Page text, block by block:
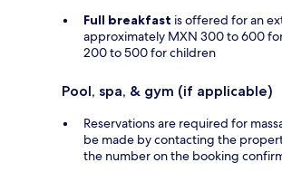
Full breakfast is offered for an
approximately MXN 300 to 600
200 to 500 for children
Pool, spa, & gym (if applicable)
Reservations are required for
be made by contacting the
the number on the booking